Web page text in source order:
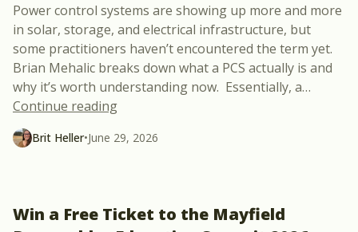
Power control systems are showing up more and more
in solar, storage, and electrical infrastructure, but
some practitioners haven’t encountered the term yet.
Brian Mehalic breaks down what a PCS actually is and
why it’s worth understanding now. Essentially, a…
Continue reading“What Is a Power Control System
Brit Heller•June 29, 2026
Win a Free Ticket to the Mayfield